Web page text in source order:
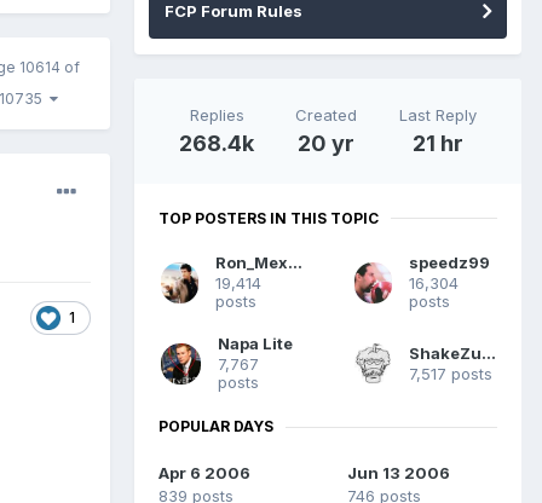
10614 of
10735
1
FCP Forum Rules
Replies
268.4k
Created
20 yr
Last Reply
21 hr
TOP POSTERS IN THIS TOPIC
Ron_Mexico
19,414
posts
speedz99
16,304
posts
Napa Lite
7,767
posts
ShakeZuma
7,517 posts
POPULAR DAYS
Apr 6 2006
839 posts
Jun 13 2006
746 posts